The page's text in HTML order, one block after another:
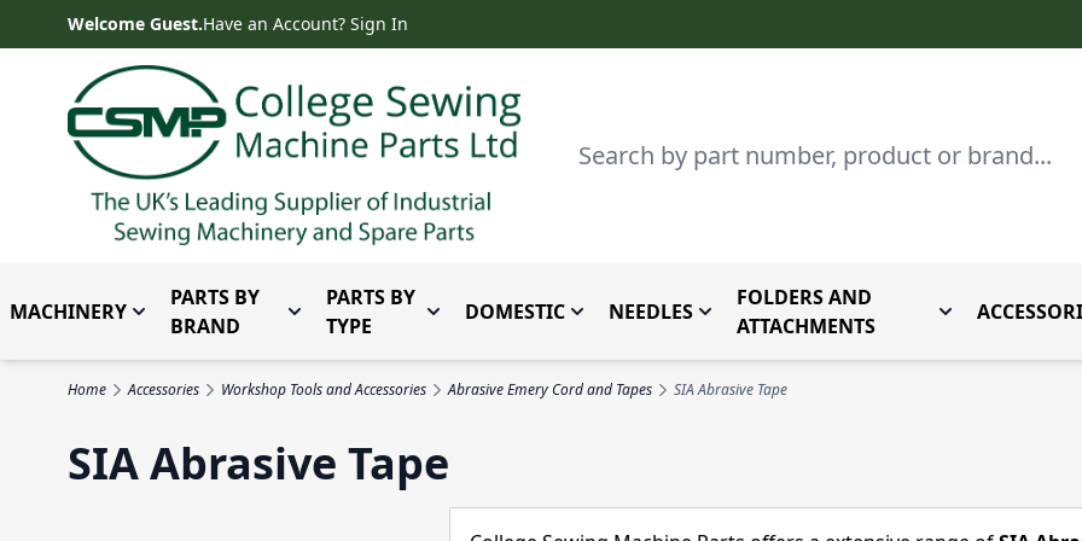
Skip to ContentWelcome Guest.Have an Account? Sign In
Search
MACHINERY Toggle submenu for Machinery
PARTS BY
BRAND
Toggle submenu for Parts by Brand
PARTS BY
TYPE
Toggle submenu for Parts By Type
DOMESTICToggle submenu for Domestic
NEEDLES Toggle submenu for Needles
FOLDERS AND
ATTACHMENTS
Toggle
Home Accessories Workshop Tools and Accessories Abrasive Emery Cord and Tapes SIA Abrasive Tape
SIA Abrasive Tape